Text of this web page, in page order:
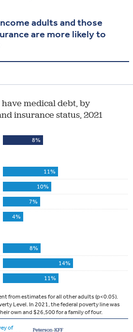
adults and those
are more likely to